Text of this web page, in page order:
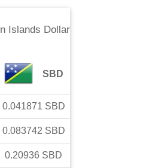
Islands Dollar
SBD
0.041871 SBD
0.083742 SBD
0.20936 SBD